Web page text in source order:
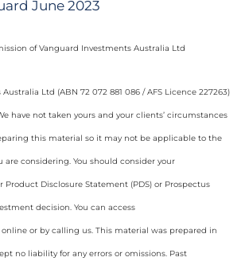
June 2023
of Vanguard Investments Australia Ltd
Ltd (ABN 72 072 881 086 / AFS Licence 227263)
have not taken yours and your clients’ circumstances
this material so it may not be applicable to the
are considering. You should consider your
Disclosure Statement (PDS) or Prospectus
decision. You can access
online or by calling us. This material was prepared in
no liability for any errors or omissions. Past